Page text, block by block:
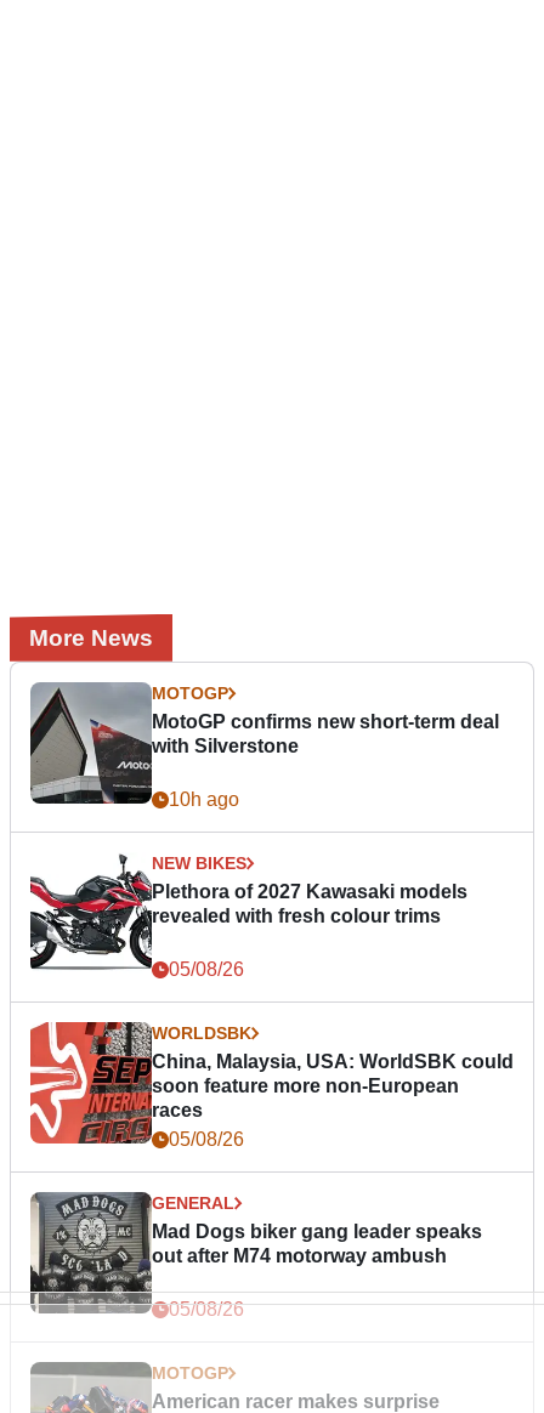
More News
MOTOGP
MotoGP confirms new short-term deal
with Silverstone
10h ago
NEW BIKES
Plethora of 2027 Kawasaki models
revealed with fresh colour trims
05/08/26
WORLDSBK
China, Malaysia, USA: WorldSBK could
soon feature more non-European
races
05/08/26
GENERAL
Mad Dogs biker gang leader speaks
out after M74 motorway ambush
05/08/26
MOTOGP
American racer makes surprise